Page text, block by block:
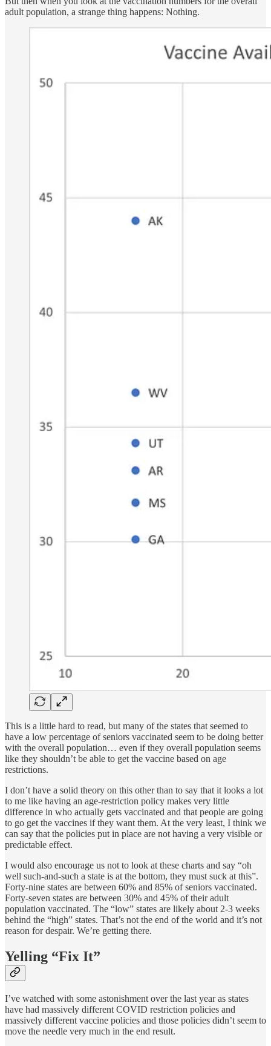
adult population, a strange thing happens: Nothing.
This is a little hard to read, but many of the states that seemed to
have a low percentage of seniors vaccinated seem to be doing better
with the overall population… even if they overall population seems
like they shouldn’t be able to get the vaccine based on age
restrictions.
I don’t have a solid theory on this other than to say that it looks a lot
to me like having an age-restriction policy makes very little
difference in who actually gets vaccinated and that people are going
to go get the vaccines if they want them. At the very least, I think we
can say that the policies put in place are not having a very visible or
predictable effect.
I would also encourage us not to look at these charts and say “oh
well such-and-such a state is at the bottom, they must suck at this”.
Forty-nine states are between 60% and 85% of seniors vaccinated.
Forty-seven states are between 30% and 45% of their adult
population vaccinated. The “low” states are likely about 2-3 weeks
behind the “high” states. That’s not the end of the world and it’s not
reason for despair. We’re getting there.
Yelling “Fix It”
I’ve watched with some astonishment over the last year as states
have had massively different COVID restriction policies and
massively different vaccine policies and those policies didn’t seem to
move the needle very much in the end result.